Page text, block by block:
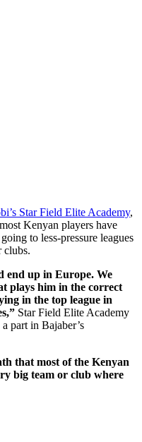
Star Field Elite Academy,
Kenyan players have
to less-pressure leagues
clubs.
end up in Europe. We
plays him in the correct
in the top league in
Star Field Elite Academy
part in Bajaber’s
that most of the Kenyan
big team or club where